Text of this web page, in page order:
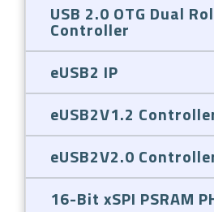
USB 2.0 OTG Dual
Controller
eUSB2 IP
eUSB2V1.2
eUSB2V2.0
16-Bit xSPI PSRAM